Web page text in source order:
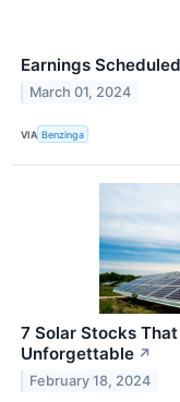
Earnings
March 01, 2024
VIA Benzinga
7 Solar Stocks
Unforgettable ↗
February 18, 2024